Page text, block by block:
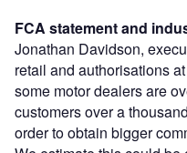
FCA statement and
Jonathan Davidson,
retail and authorisations
some motor dealers are
customers over a
order to obtain bigger